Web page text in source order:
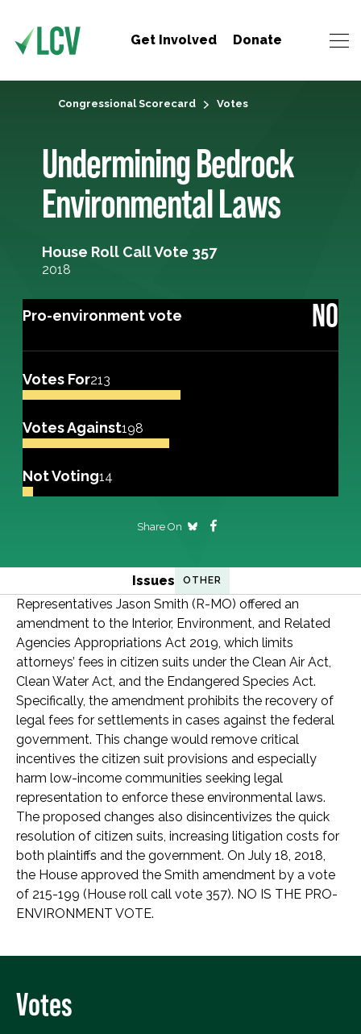
Get Involved Donate
Congressional Scorecard Votes
Undermining Bedrock
Environmental Laws
House Roll Call Vote 357
2018
Pro-environment vote NO
Votes For213
Votes Against198
Not Voting14
Share On
Issues OTHER
Representatives Jason Smith (R-MO) offered an
amendment to the Interior, Environment, and Related
Agencies Appropriations Act 2019, which limits
attorneys’ fees in citizen suits under the Clean Air Act,
Clean Water Act, and the Endangered Species Act.
Specifically, the amendment prohibits the recovery of
legal fees for settlements in cases against the federal
government. This change would remove critical
incentives the citizen suit provisions and especially
harm low-income communities seeking legal
representation to enforce these environmental laws.
The proposed changes also disincentivizes the quick
resolution of citizen suits, increasing litigation costs for
both plaintiffs and the government. On July 18, 2018,
the House approved the Smith amendment by a vote
of 215-199 (House roll call vote 357). NO IS THE PRO-
ENVIRONMENT VOTE.
Votes